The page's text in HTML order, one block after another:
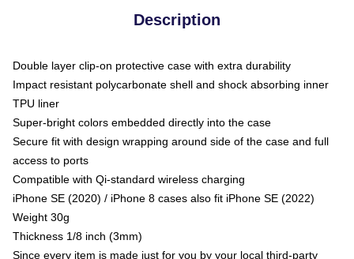
Description
Double layer clip-on protective case with extra durability
Impact resistant polycarbonate shell and shock absorbing inner
TPU liner
Super-bright colors embedded directly into the case
Secure fit with design wrapping around side of the case and full
access to ports
Compatible with Qi-standard wireless charging
iPhone SE (2020) / iPhone 8 cases also fit iPhone SE (2022)
Weight 30g
Thickness 1/8 inch (3mm)
Since every item is made just for you by your local third-party